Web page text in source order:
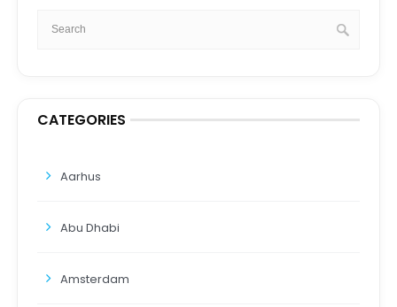
CATEGORIES
Aarhus
Abu Dhabi
Amsterdam